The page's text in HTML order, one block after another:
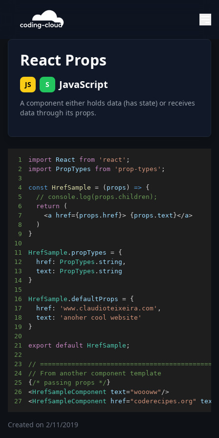
React Props
JS S JavaScript
A component either holds data (has state) or receives
data through its props.
1 import React from 'react' ;
2
import PropTypes from 'prop-types' ;
3
4
const HrefSample = ( props ) => {
5
// console.log(props.children);
6
return
(
7
<a href={ props . href }> { props .text }</a>
8
)
9
}
10
11
HrefSample . propTypes = {
12
href : PropTypes . string ,
13
text : PropTypes . string
14
}
15
16
HrefSample .defaultProps = {
17
href : 'www.claudioteixeira.com' ,
18
text :
'anoher cool website'
19
}
20
21
export default HrefSample ;
22
23
//
24
// From another component template
25
{ /* passing props */ }
26
<HrefSampleComponent text="woooww" />
27
<HrefSampleComponent href="coderecipes.org" text
Created on 2/11/2019